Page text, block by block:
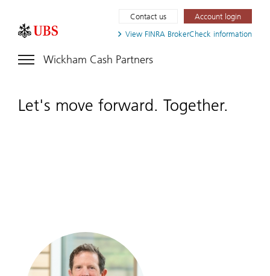
View FINRA BrokerCheck information
Contact us Account login
Wickham Cash Partners
Let's move forward. Together.